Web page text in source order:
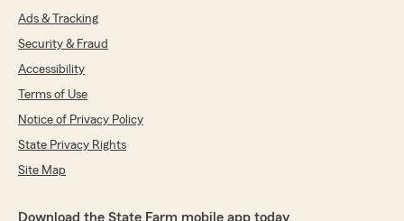
Ads & Tracking
Security & Fraud
Accessibility
Terms of Use
Notice of Privacy Policy
State Privacy Rights
Site Map
Download the State Farm mobile app today